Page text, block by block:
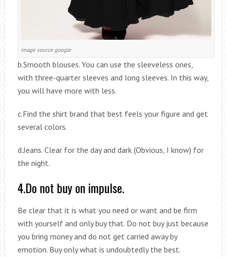
image source google
b.Smooth blouses. You can use the sleeveless ones,
with three-quarter sleeves and long sleeves. In this way,
you will have more with less.
c.Find the shirt brand that best feels your figure and get
several colors.
d.Jeans. Clear for the day and dark (Obvious, I know) for
the night.
4.Do not buy on impulse.
Be clear that it is what you need or want and be firm
with yourself and only buy that. Do not buy just because
you bring money and do not get carried away by
emotion. Buy only what is undoubtedly the best.